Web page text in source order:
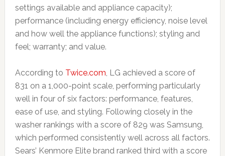
settings available and appliance capacity);
performance (including energy efficiency, noise level
and how well the appliance functions); styling and
feel; warranty; and value.
According to Twice.com, LG achieved a score of
831 on a 1,000-point scale, performing particularly
well in four of six factors: performance, features,
ease of use, and styling. Following closely in the
washer rankings with a score of 829 was Samsung,
which performed consistently well across all factors.
Sears’ Kenmore Elite brand ranked third with a score